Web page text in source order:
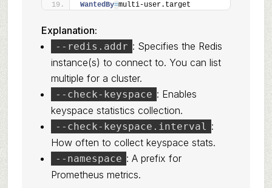
WantedBy=multi-user.target
Explanation:
--redis.addr : Specifies the Redis
instance(s) to connect to. You can list
multiple for a cluster.
--check-keyspace : Enables
keyspace statistics collection.
--check-keyspace.interval :
How often to collect keyspace stats.
--namespace : A prefix for
Prometheus metrics.